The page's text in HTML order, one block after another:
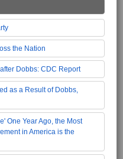
the Nation
Dobbs: CDC Report
as a Result of Dobbs,
One Year Ago, the Most
in America is the